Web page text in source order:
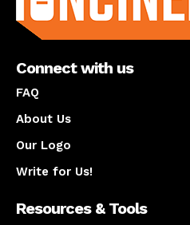
Connect with us
FAQ
About Us
Our Logo
Write for Us!
Resources & Tools